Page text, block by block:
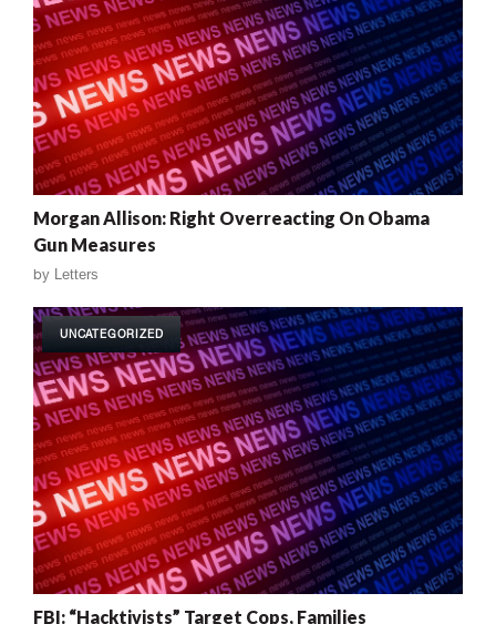
Morgan Allison: Right Overreacting On Obama
Gun Measures
by Letters
UNCATEGORIZED
FBI: “Hacktivists” Target Cops, Families